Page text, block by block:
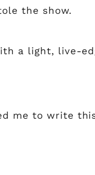
the show.
a light, live-
me to write